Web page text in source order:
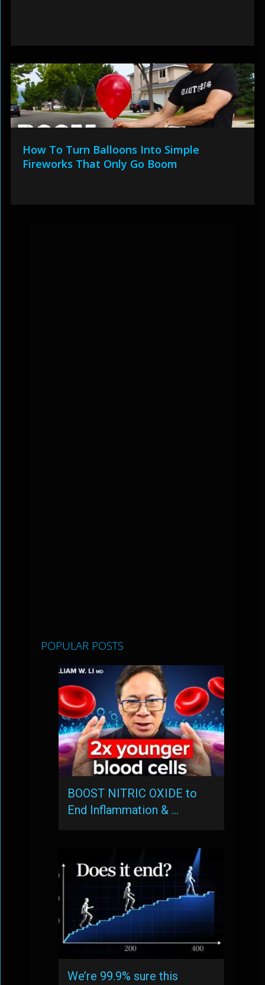
How To Turn Balloons Into Simple
Fireworks That Only Go Boom
POPULAR POSTS
BOOST NITRIC OXIDE to
End Inflammation & …
We’re 99.9% sure this